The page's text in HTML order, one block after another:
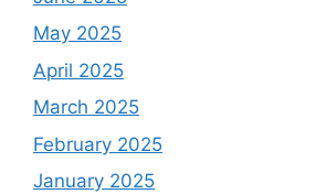
May 2025
April 2025
March 2025
February 2025
January 2025